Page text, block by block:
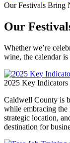
Our Festivals Bring
Our
Whether we’re
wine, the calendar
2025 Key Indicators
Caldwell County is
while embracing
strategic location,
destination for